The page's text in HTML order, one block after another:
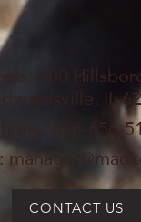
900
IL
618-656-
CONTACT US